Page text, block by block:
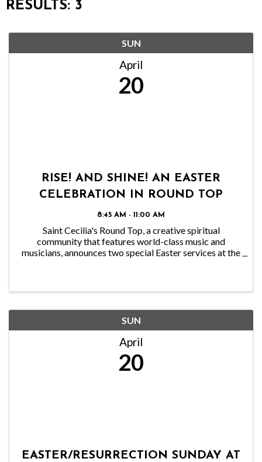
RESULTS: 3
SUN
April
20
RISE! AND SHINE! AN EASTER
CELEBRATION IN ROUND TOP
8:45 AM - 11:00 AM
Saint Cecilia's Round Top, a creative spiritual
community that features world-class music and
musicians, announces two special Easter services at the
SUN
April
20
EASTER/RESURRECTION SUNDAY AT